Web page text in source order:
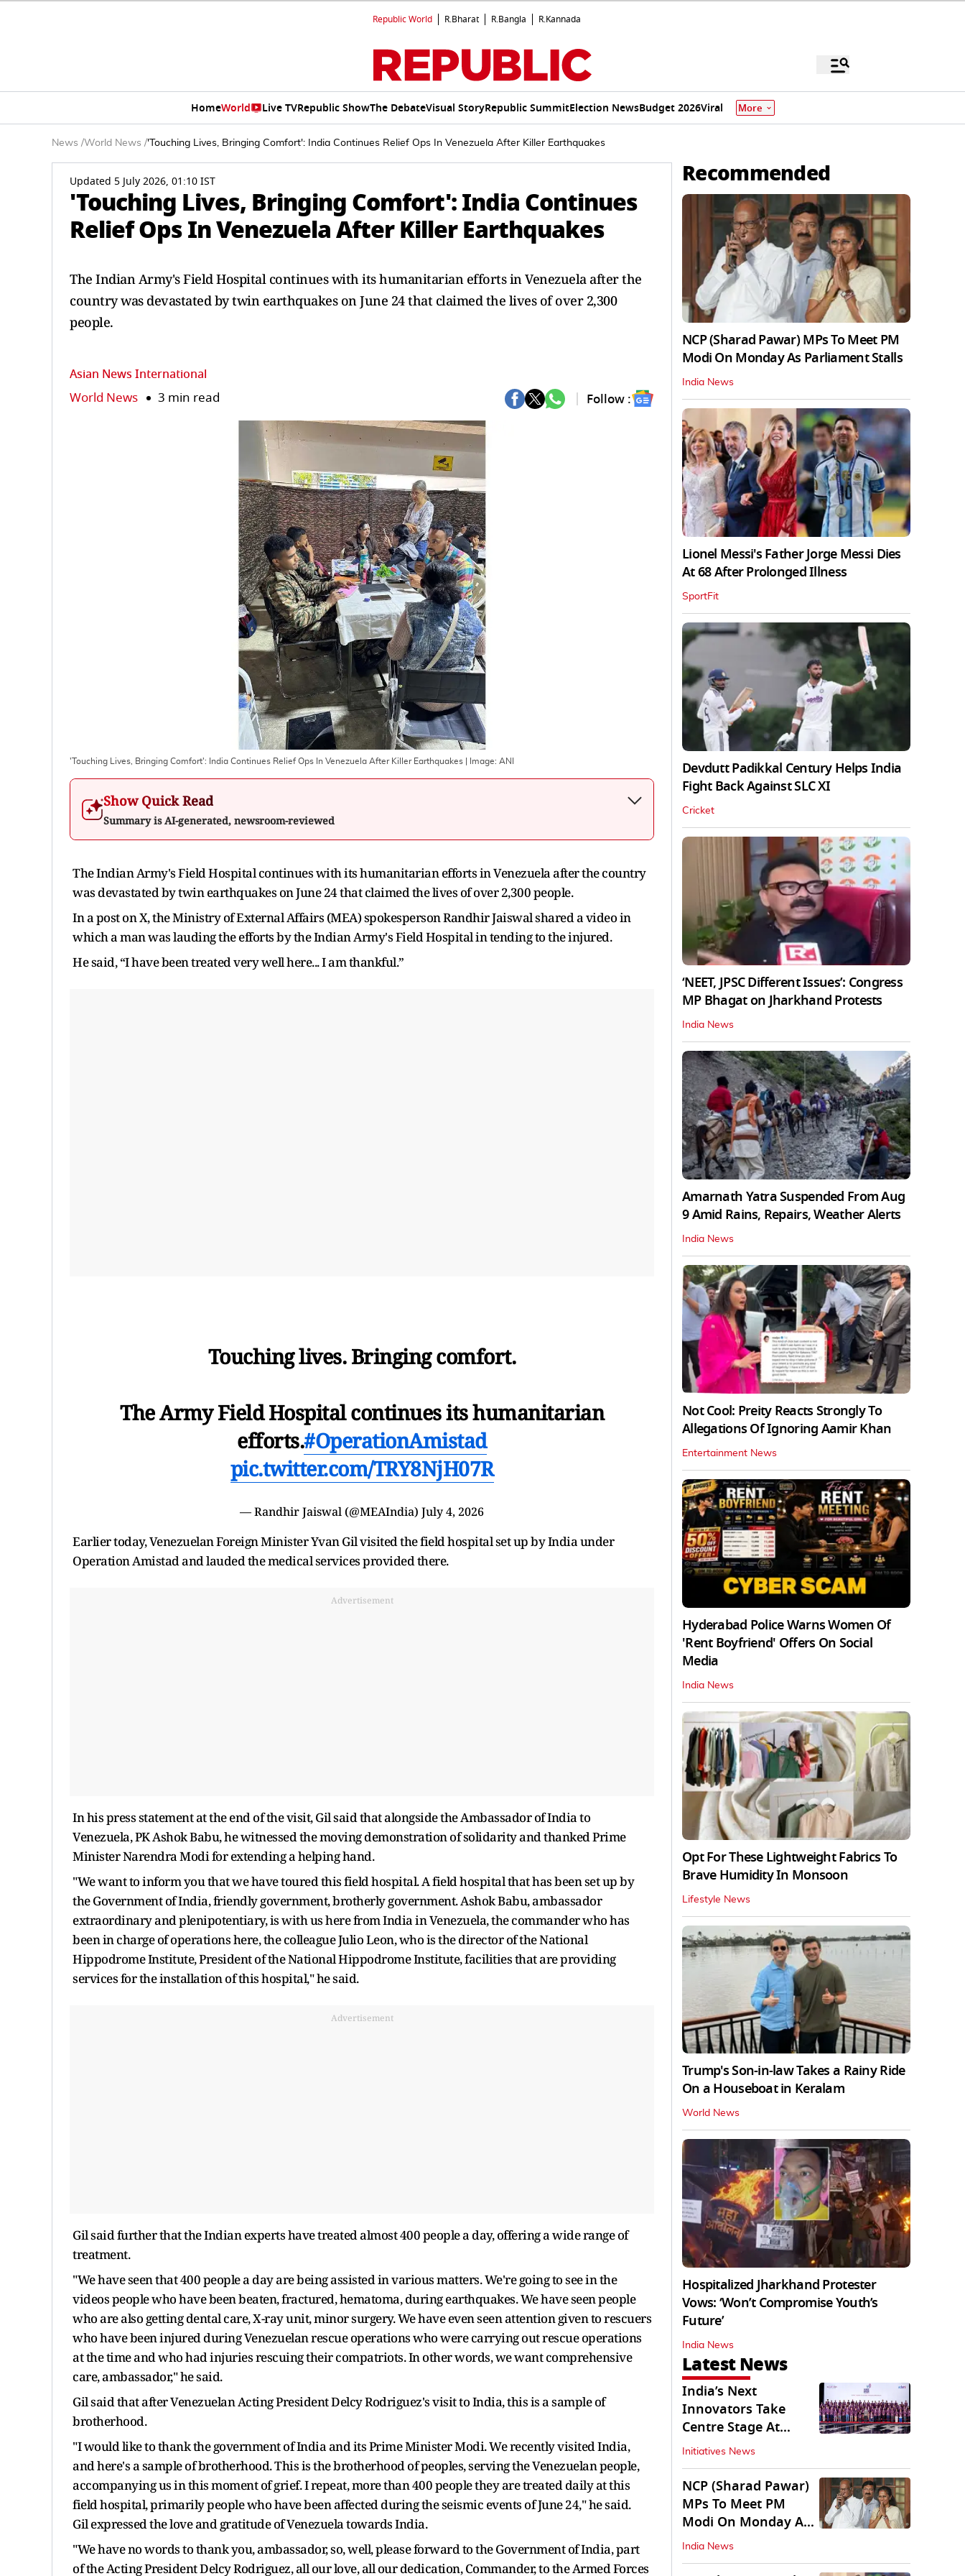
Republic World R.Bharat R.Bangla R.Kannada
HomeWorld Live TVRepublic ShowThe DebateVisual StoryRepublic SummitElection NewsBudget 2026Viral More
News /World News /'Touching Lives, Bringing Comfort': India Continues Relief Ops In Venezuela After Killer Earthquakes
Updated 5 July 2026, 01:10 IST
'Touching Lives, Bringing Comfort': India Continues
Relief Ops In Venezuela After Killer Earthquakes
The Indian Army's Field Hospital continues with its humanitarian efforts in Venezuela after the
country was devastated by twin earthquakes on June 24 that claimed the lives of over 2,300
people.
Asian News International
World News 3 min read Follow :
'Touching Lives, Bringing Comfort': India Continues Relief Ops In Venezuela After Killer Earthquakes | Image: ANI
Show Quick Read
Summary is AI-generated, newsroom-reviewed
The Indian Army's Field Hospital continues with its humanitarian efforts in Venezuela after the country
was devastated by twin earthquakes on June 24 that claimed the lives of over 2,300 people.
In a post on X, the Ministry of External Affairs (MEA) spokesperson Randhir Jaiswal shared a video in
which a man was lauding the efforts by the Indian Army's Field Hospital in tending to the injured.
He said, “I have been treated very well here... I am thankful.”
Touching lives. Bringing comfort.
The Army Field Hospital continues its humanitarian
efforts.#OperationAmistad
pic.twitter.com/TRY8NjH07R
— Randhir Jaiswal (@MEAIndia) July 4, 2026
Earlier today, Venezuelan Foreign Minister Yvan Gil visited the field hospital set up by India under
Operation Amistad and lauded the medical services provided there.
Advertisement
In his press statement at the end of the visit, Gil said that alongside the Ambassador of India to
Venezuela, PK Ashok Babu, he witnessed the moving demonstration of solidarity and thanked Prime
Minister Narendra Modi for extending a helping hand.
"We want to inform you that we have toured this field hospital. A field hospital that has been set up by
the Government of India, friendly government, brotherly government. Ashok Babu, ambassador
extraordinary and plenipotentiary, is with us here from India in Venezuela, the commander who has
been in charge of operations here, the colleague Julio Leon, who is the director of the National
Hippodrome Institute, President of the National Hippodrome Institute, facilities that are providing
services for the installation of this hospital," he said.
Advertisement
Gil said further that the Indian experts have treated almost 400 people a day, offering a wide range of
treatment.
"We have seen that 400 people a day are being assisted in various matters. We're going to see in the
videos people who have been beaten, fractured, hematoma, during earthquakes. We have seen people
who are also getting dental care, X-ray unit, minor surgery. We have even seen attention given to rescuers
who have been injured during Venezuelan rescue operations who were carrying out rescue operations
at the time and who had injuries rescuing their compatriots. In other words, we want comprehensive
care, ambassador," he said.
Gil said that after Venezuelan Acting President Delcy Rodriguez's visit to India, this is a sample of
brotherhood.
"I would like to thank the government of India and its Prime Minister Modi. We recently visited India,
and here's a sample of brotherhood. This is the brotherhood of peoples, serving the Venezuelan people,
accompanying us in this moment of grief. I repeat, more than 400 people they are treated daily at this
field hospital, primarily people who have been affected during the seismic events of June 24," he said.
Gil expressed the love and gratitude of Venezuela towards India.
"We have no words to thank you, ambassador, so, well, please forward to the Government of India, part
of the Acting President Delcy Rodriguez, all our love, all our dedication, Commander, to the Armed Forces
Recommended
NCP (Sharad Pawar) MPs To Meet PM
Modi On Monday As Parliament Stalls
India News
Lionel Messi's Father Jorge Messi Dies
At 68 After Prolonged Illness
SportFit
Devdutt Padikkal Century Helps India
Fight Back Against SLC XI
Cricket
‘NEET, JPSC Different Issues’: Congress
MP Bhagat on Jharkhand Protests
India News
Amarnath Yatra Suspended From Aug
9 Amid Rains, Repairs, Weather Alerts
India News
Not Cool: Preity Reacts Strongly To
Allegations Of Ignoring Aamir Khan
Entertainment News
Hyderabad Police Warns Women Of
'Rent Boyfriend' Offers On Social
Media
India News
Opt For These Lightweight Fabrics To
Brave Humidity In Monsoon
Lifestyle News
Trump's Son-in-law Takes a Rainy Ride
On a Houseboat in Keralam
World News
Hospitalized Jharkhand Protester
Vows: ‘Won’t Compromise Youth’s
Future’
India News
Latest News
India’s Next
Innovators Take
Centre Stage At
Vande Bharatam
Initiatives News
NCP (Sharad Pawar)
MPs To Meet PM
Modi On Monday As
Parliament Stalls
India News